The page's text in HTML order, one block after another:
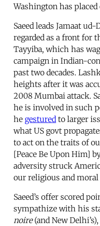
Washington has placed
Saeed leads Jamaat
regarded as a front for
Tayyiba, which has
campaign in Indian-
past two decades.
heights after it was
2008 Mumbai attack.
he is involved in such
he gestured to larger
what US govt
to act on the traits of
[Peace Be Upon Him]
adversity struck
our religious and moral
Saeed’s offer scored
sympathize with his
noire(and New